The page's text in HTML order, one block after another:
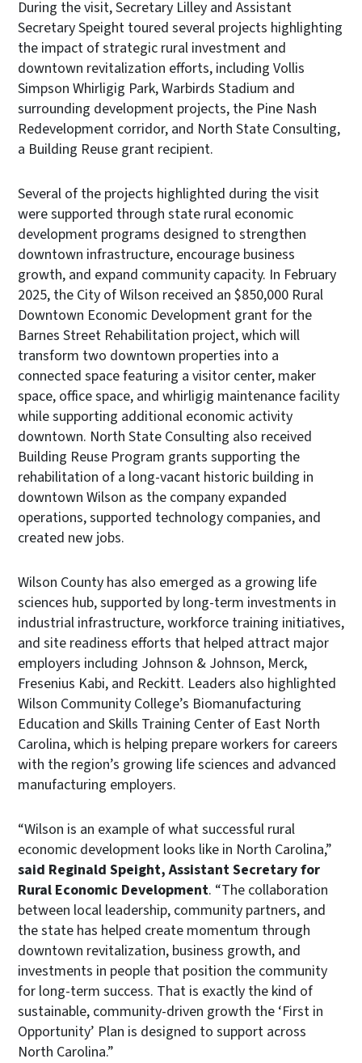
During the visit, Secretary Lilley and Assistant
Secretary Speight toured several projects highlighting
the impact of strategic rural investment and
downtown revitalization efforts, including Vollis
Simpson Whirligig Park, Warbirds Stadium and
surrounding development projects, the Pine Nash
Redevelopment corridor, and North State Consulting,
a Building Reuse grant recipient.
Several of the projects highlighted during the visit
were supported through state rural economic
development programs designed to strengthen
downtown infrastructure, encourage business
growth, and expand community capacity. In February
2025, the City of Wilson received an $850,000 Rural
Downtown Economic Development grant for the
Barnes Street Rehabilitation project, which will
transform two downtown properties into a
connected space featuring a visitor center, maker
space, office space, and whirligig maintenance facility
while supporting additional economic activity
downtown. North State Consulting also received
Building Reuse Program grants supporting the
rehabilitation of a long-vacant historic building in
downtown Wilson as the company expanded
operations, supported technology companies, and
created new jobs.
Wilson County has also emerged as a growing life
sciences hub, supported by long-term investments in
industrial infrastructure, workforce training initiatives,
and site readiness efforts that helped attract major
employers including Johnson & Johnson, Merck,
Fresenius Kabi, and Reckitt. Leaders also highlighted
Wilson Community College’s Biomanufacturing
Education and Skills Training Center of East North
Carolina, which is helping prepare workers for careers
with the region’s growing life sciences and advanced
manufacturing employers.
“Wilson is an example of what successful rural
economic development looks like in North Carolina,”
said Reginald Speight, Assistant Secretary for
Rural Economic Development. “The collaboration
between local leadership, community partners, and
the state has helped create momentum through
downtown revitalization, business growth, and
investments in people that position the community
for long-term success. That is exactly the kind of
sustainable, community-driven growth the ‘First in
Opportunity’ Plan is designed to support across
North Carolina.”